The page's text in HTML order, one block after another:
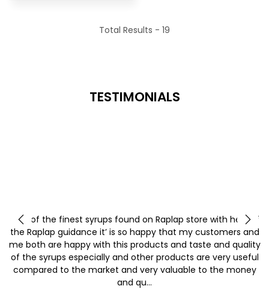
Total Results - 19
TESTIMONIALS
One of the finest syrups found on Raplap store with help of
the Raplap guidance it’ is so happy that my customers and
me both are happy with this products and taste and quality
of the syrups especially and other products are very useful
compared to the market and very valuable to the money
and qu...